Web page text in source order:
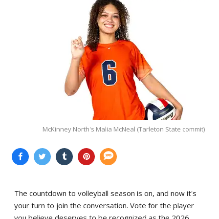
McKinney North's Malia McNeal (Tarleton State commit)
The countdown to volleyball season is on, and now it's
your turn to join the conversation. Vote for the player